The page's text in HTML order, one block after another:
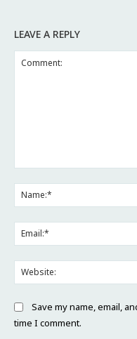
LEAVE A REPLY
Save my name, email,
time I comment.